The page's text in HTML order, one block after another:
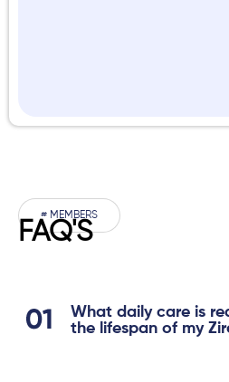
# MEMBERS
FAQ'S
What daily care is
the lifespan of my